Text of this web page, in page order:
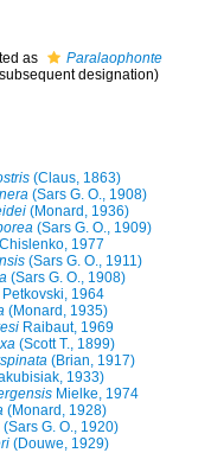
as
Paralaophonte
designation)
(Claus, 1863)
(Sars G. O., 1908)
(Monard, 1936)
(Sars G. O., 1909)
1977
(Sars G. O., 1911)
(Sars G. O., 1908)
1964
(Monard, 1935)
Raibaut, 1969
(Scott T., 1899)
(Brian, 1917)
1933)
Mielke, 1974
(Monard, 1928)
(Sars G. O., 1920)
(Douwe, 1929)